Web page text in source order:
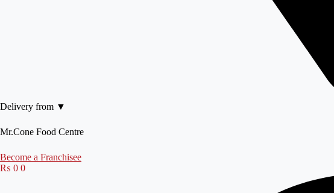
Delivery from ▼
Mr.Cone Food Centre
Become a Franchisee
₨ 0 0